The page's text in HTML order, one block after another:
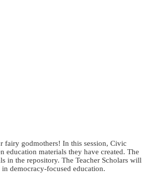
fairy godmothers! In this session, Civic
materials they have created. The
in the repository. The Teacher Scholars will
democracy-focused education.